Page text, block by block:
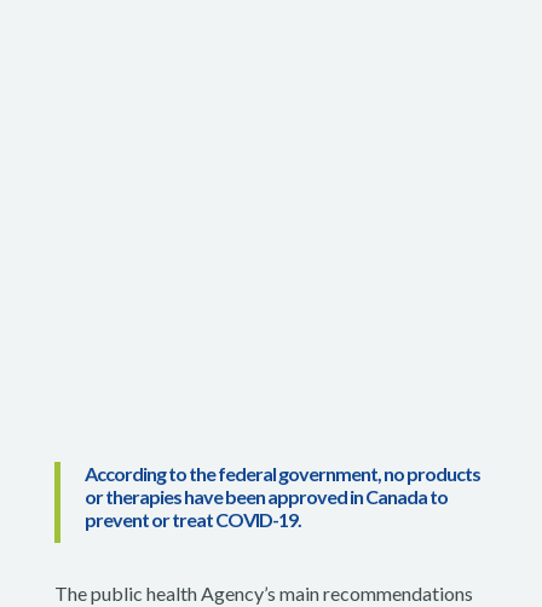
According to the federal government, no products
or therapies have been approved in Canada to
prevent or treat COVID-19.
The public health Agency’s main recommendations